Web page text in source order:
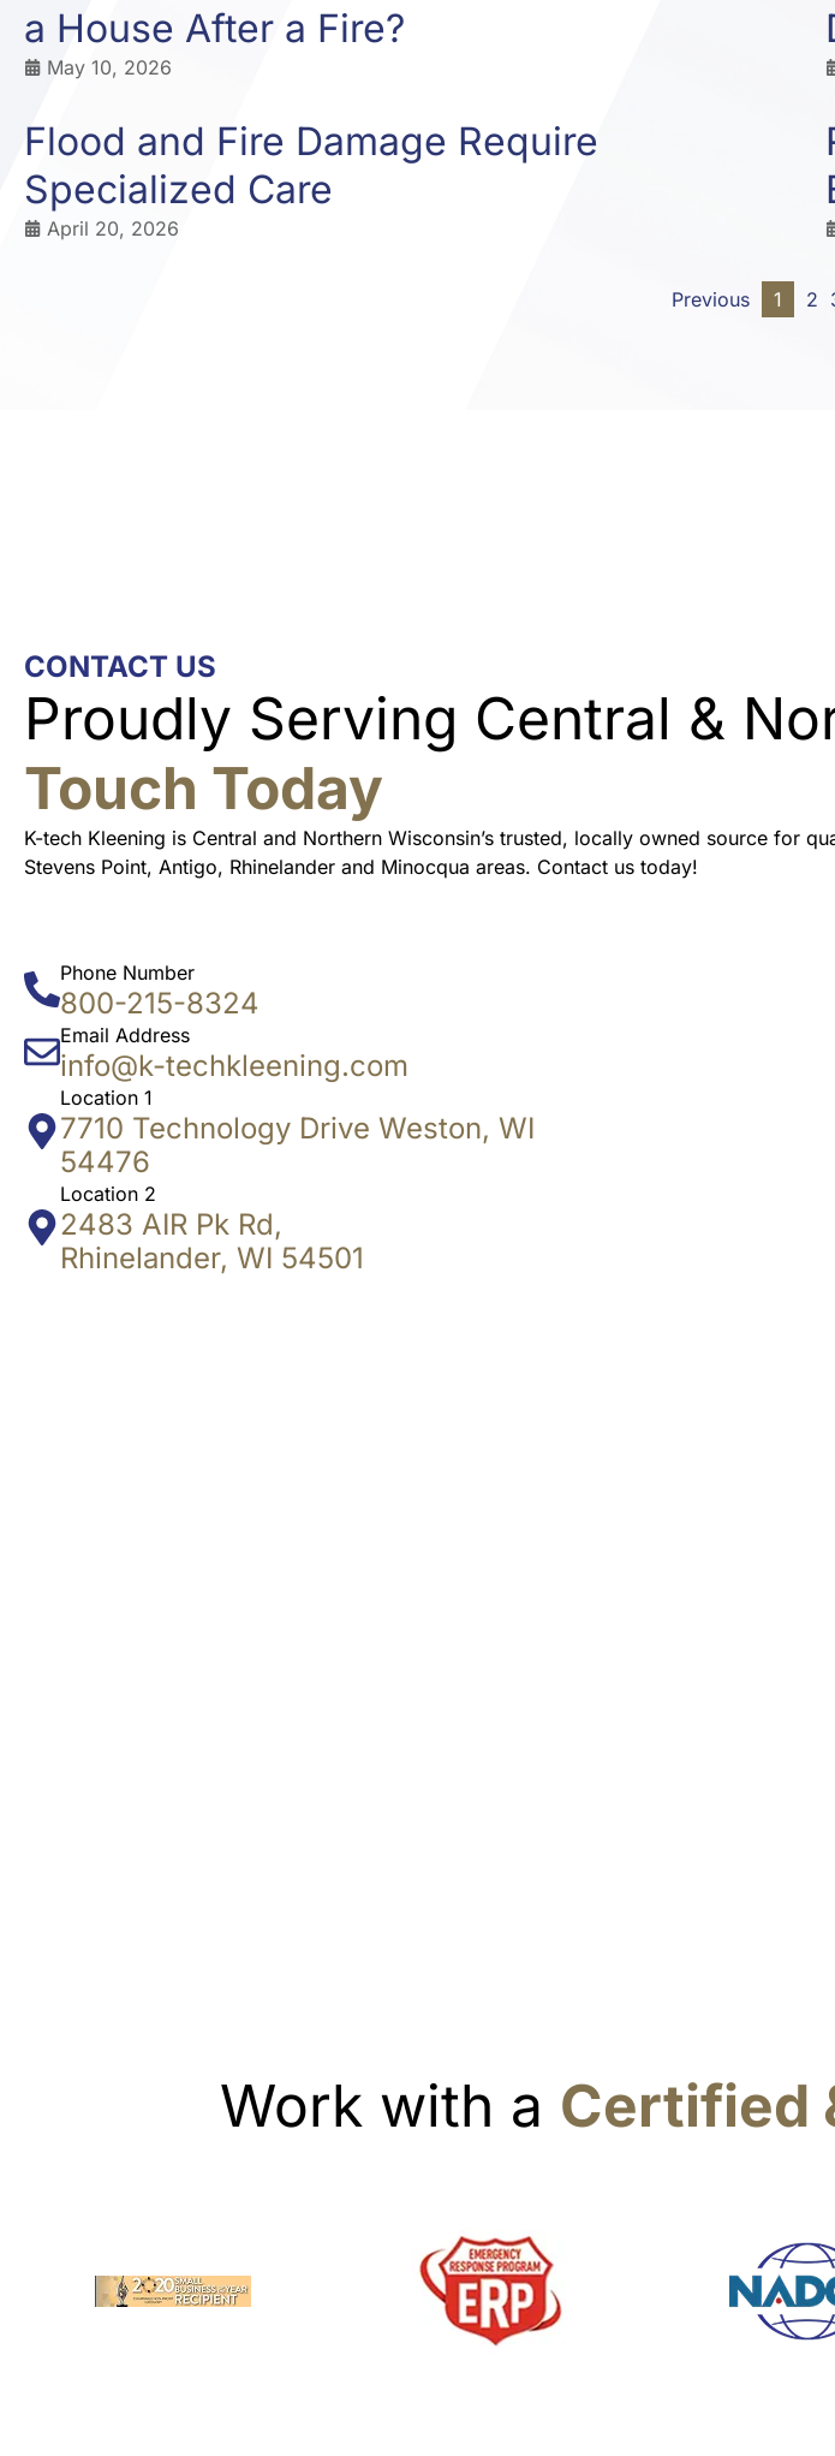
a House After a Fire?
May 10, 2026
Flood and Fire Damage Require
Specialized Care
April 20, 2026
Previous 1 2
CONTACT US
Proudly Serving Central &
Touch Today
K-tech Kleening is Central and Northern Wisconsin’s trusted, locally owned source for
Stevens Point, Antigo, Rhinelander and Minocqua areas. Contact us today!
Phone Number
800-215-8324
Email Address
info@k-techkleening.com
Location 1
7710 Technology Drive Weston, WI
54476
Location 2
2483 AIR Pk Rd,
Rhinelander, WI 54501
Work with a Certified